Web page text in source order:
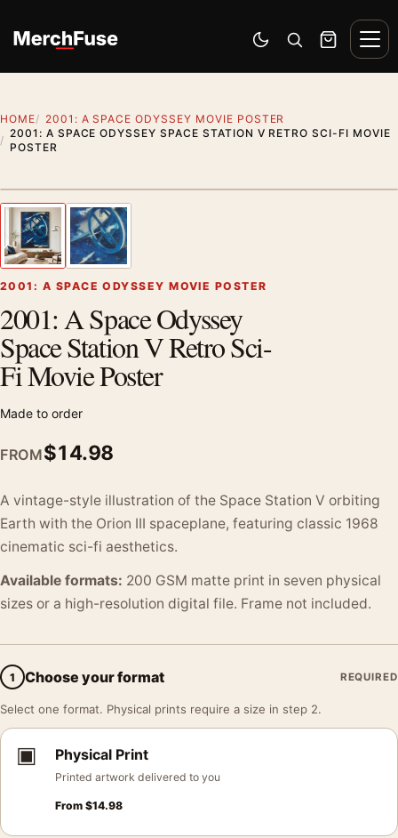
Switch to dark mode
Open search
Cart
HOME
2001: A SPACE ODYSSEY MOVIE POSTER
2001: A SPACE ODYSSEY SPACE STATION V RETRO SCI-FI MOVIE
POSTER
Previous image
2001: A SPACE ODYSSEY MOVIE POSTER
2001: A Space Odyssey
Space Station V Retro Sci-
Fi Movie Poster
Made to order
FROM$14.98
A vintage-style illustration of the Space Station V orbiting
Earth with the Orion III spaceplane, featuring classic 1968
cinematic sci-fi aesthetics.
Available formats: 200 GSM matte print in seven physical
sizes or a high-resolution digital file. Frame not included.
1 Choose your format REQUIRED
Select one format. Physical prints require a size in step 2.
▣ Physical Print
Printed artwork delivered to you
From $14.98